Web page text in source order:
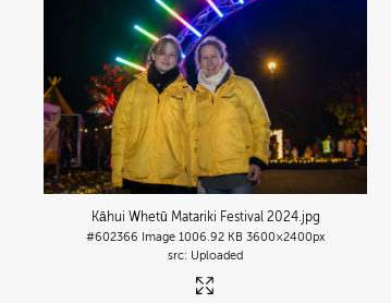
Kāhui Whetū Matariki Festival 2024.jpg
#602366 Image 1006.92 KB 3600×2400px
Uploaded